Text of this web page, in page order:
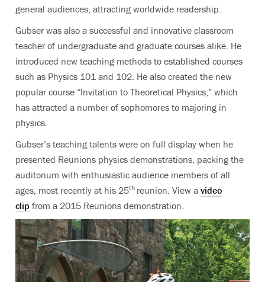
general audiences, attracting worldwide readership.
Gubser was also a successful and innovative classroom
teacher of undergraduate and graduate courses alike. He
introduced new teaching methods to established courses
such as Physics 101 and 102. He also created the new
popular course “Invitation to Theoretical Physics,” which
has attracted a number of sophomores to majoring in
physics.
Gubser’s teaching talents were on full display when he
presented Reunions physics demonstrations, packing the
auditorium with enthusiastic audience members of all
ages, most recently at his 25th reunion. View a video
clip from a 2015 Reunions demonstration.